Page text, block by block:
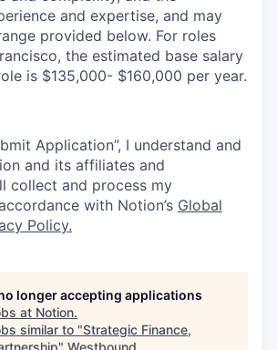
and expertise, and may
provided below. For roles
the estimated base salary
is $135,000- $160,000 per year.
Application”, I understand and
and its affiliates and
collect and process my
with Notion’s Global
Policy.
longer accepting applications
at Notion.
similar to "Strategic Finance,